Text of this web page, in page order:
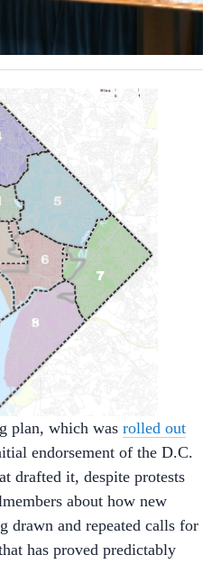
plan, which was rolled out
endorsement of the D.C.
drafted it, despite protests
about how new
drawn and repeated calls for
has proved predictably